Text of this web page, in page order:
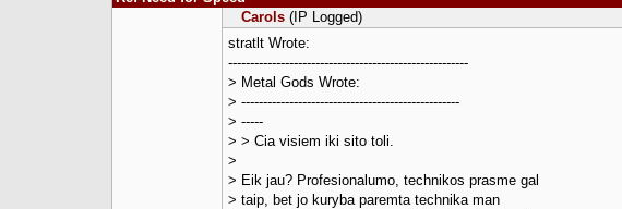
Carols (IP Logged)
stratlt Wrote:
-------------------------------------------------------
> Metal Gods Wrote:
> --------------------------------------------------
> -----
> > Cia visiem iki sito toli.
>
> Eik jau? Profesionalumo, technikos prasme gal
> taip, bet jo kuryba paremta technika man